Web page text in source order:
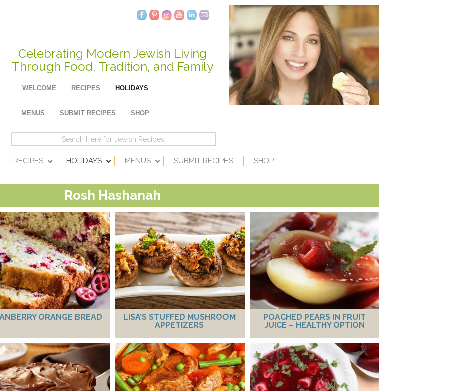
Celebrating Modern Jewish Living
Through Food, Tradition, and Family
WELCOME RECIPES HOLIDAYS
MENUS SUBMIT RECIPES SHOP
RECIPES HOLIDAYS MENUS SUBMIT RECIPES SHOP
Rosh Hashanah
ORANGE BREAD
LISA’S STUFFED MUSHROOM
APPETIZERS
POACHED PEARS IN FRUIT
JUICE – HEALTHY OPTION